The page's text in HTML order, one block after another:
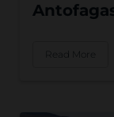
Read More